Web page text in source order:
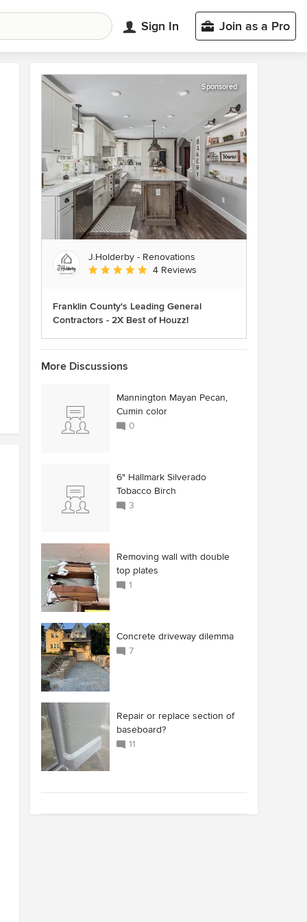
Sign In Join as a Pro
Sponsored
J.Holderby - Renovations
Average rating: 5 out of 5 stars
4 Reviews
Franklin County's Leading General
Contractors - 2X Best of Houzz!
More Discussions
Mannington Mayan Pecan,
Cumin color
0
6" Hallmark Silverado
Tobacco Birch
3
Removing wall with double
top plates
1
Concrete driveway dilemma
7
Repair or replace section of
baseboard?
11